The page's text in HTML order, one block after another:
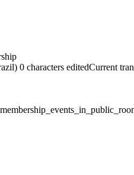
0 characters editedCurrent